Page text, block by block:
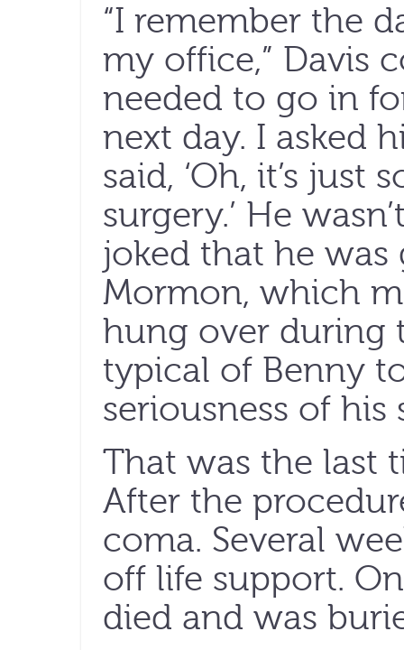
“I remember the
my office,” Davis
needed to go in
next day. I asked
said, ‘Oh, it’s just
surgery.’ He
joked that he was
Mormon, which
hung over during
typical of Benny
seriousness of his
That was the last
After the
coma. Several
off life support.
died and was